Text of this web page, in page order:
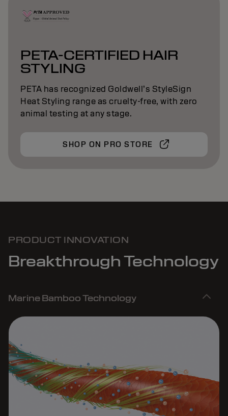
PETA-CERTIFIED HAIR
STYLING
PETA has recognized Goldwell’s StyleSign
Heat Styling range as cruelty-free, with zero
animal testing at any stage.
SHOP ON PRO STORE
PRODUCT INNOVATION
Breakthrough Technology
Marine Bamboo Technology